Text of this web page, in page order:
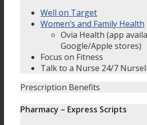
Well on Target
Women’s and Family Health
Ovia Health (app
Google/Apple stores)
Focus on Fitness
Talk to a Nurse 24/7
Prescription Benefits
Pharmacy – Express Scripts